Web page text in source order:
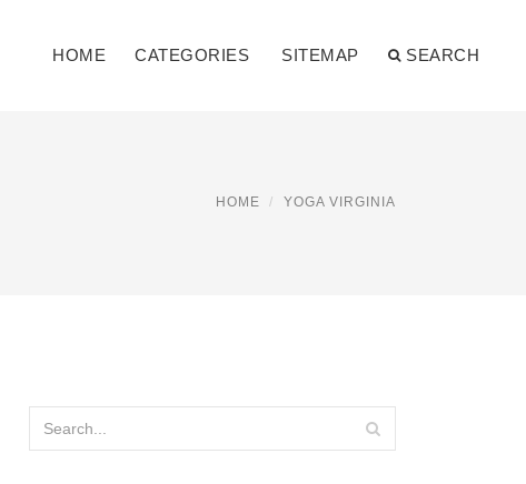
HOME CATEGORIES SITEMAP SEARCH
HOME YOGA VIRGINIA